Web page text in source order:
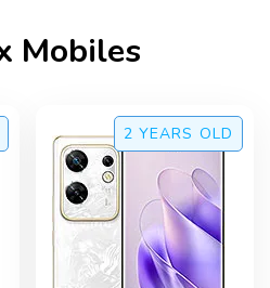
Mobiles
2 YEARS OLD